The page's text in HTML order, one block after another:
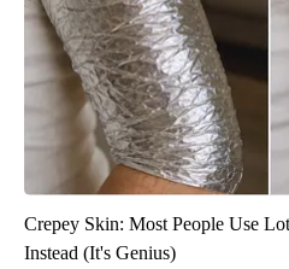
Crepey Skin: Most People Use
Instead (It's Genius)